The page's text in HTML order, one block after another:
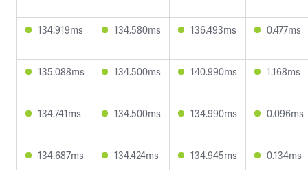
134.919ms 134.580ms 136.493ms 0.477ms
135.088ms 134.500ms 140.990ms 1.168ms
134.741ms 134.500ms 134.990ms 0.096ms
134.687ms 134.424ms 134.945ms 0.134ms